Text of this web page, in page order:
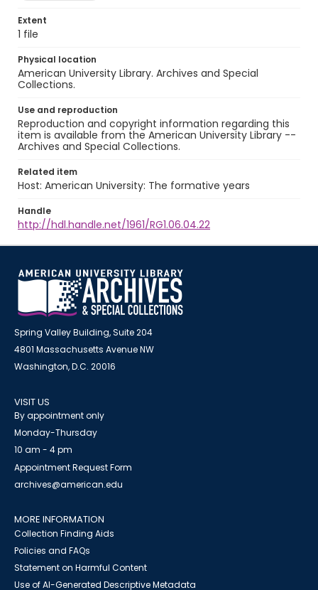
Extent
1 file
Physical location
American University Library. Archives and Special
Collections.
Use and reproduction
Reproduction and copyright information regarding this
item is available from the American University Library --
Archives and Special Collections.
Related item
Host: American University: The formative years
Handle
http://hdl.handle.net/1961/RG1.06.04.22
Spring Valley Building, Suite 204
4801 Massachusetts Avenue NW
Washington, D.C. 20016
VISIT US
By appointment only
Monday-Thursday
10 am - 4 pm
Appointment Request Form
archives@american.edu
MORE INFORMATION
Collection Finding Aids
Policies and FAQs
Statement on Harmful Content
Use of AI-Generated Descriptive Metadata